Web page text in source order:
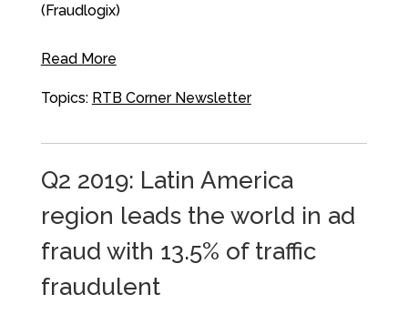
(Fraudlogix)
Read More
Topics: RTB Corner Newsletter
Q2 2019: Latin America
region leads the world in ad
fraud with 13.5% of traffic
fraudulent